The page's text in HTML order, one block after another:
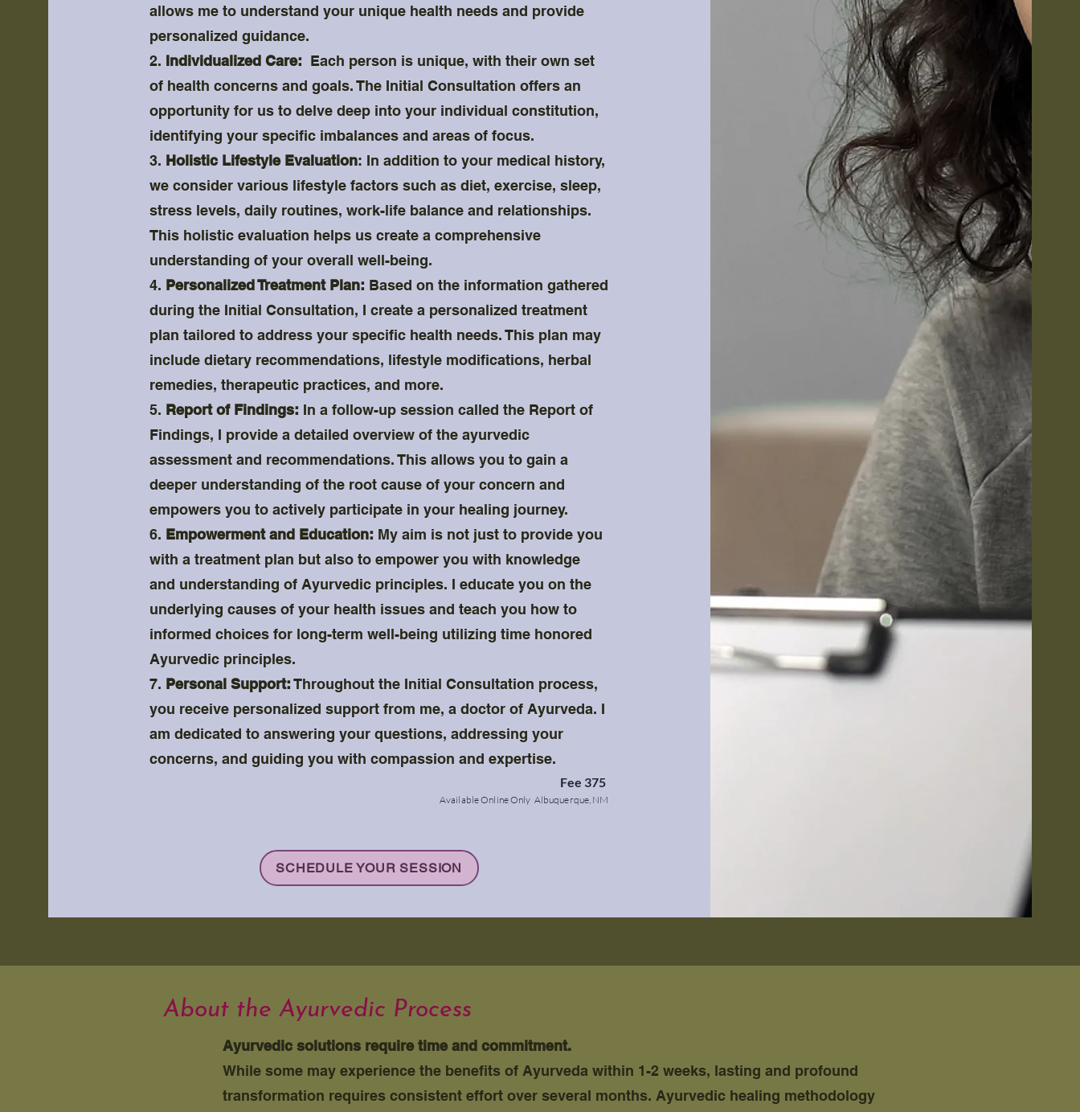
allows me to understand your unique health needs and provide
personalized guidance.
2. Individualized Care: Each person is unique, with their own set
of health concerns and goals. The Initial Consultation offers an
opportunity for us to delve deep into your individual constitution,
identifying your specific imbalances and areas of focus.
3. Holistic Lifestyle Evaluation: In addition to your medical history,
we consider various lifestyle factors such as diet, exercise, sleep,
stress levels, daily routines, work-life balance and relationships.
This holistic evaluation helps us create a comprehensive
understanding of your overall well-being.
4. Personalized Treatment Plan: Based on the information gathered
during the Initial Consultation, I create a personalized treatment
plan tailored to address your specific health needs. This plan may
include dietary recommendations, lifestyle modifications, herbal
remedies, therapeutic practices, and more.
5. Report of Findings: In a follow-up session called the Report of
Findings, I provide a detailed overview of the ayurvedic
assessment and recommendations. This allows you to gain a
deeper understanding of the root cause of your concern and
empowers you to actively participate in your healing journey.
6. Empowerment and Education: My aim is not just to provide you
with a treatment plan but also to empower you with knowledge
and understanding of Ayurvedic principles. I educate you on the
underlying causes of your health issues and teach you how to
informed choices for long-term well-being utilizing time honored
Ayurvedic principles.
7. Personal Support:Throughout the Initial Consultation process,
you receive personalized support from me, a doctor of Ayurveda. I
am dedicated to answering your questions, addressing your
concerns, and guiding you with compassion and expertise.
Fee 375
Available Online Only Albuquerque, NM
SCHEDULE YOUR SESSION
About the Ayurvedic Process
Ayurvedic solutions require time and commitment.
While some may experience the benefits of Ayurveda within 1-2 weeks, lasting and profound
transformation requires consistent effort over several months. Ayurvedic healing methodology